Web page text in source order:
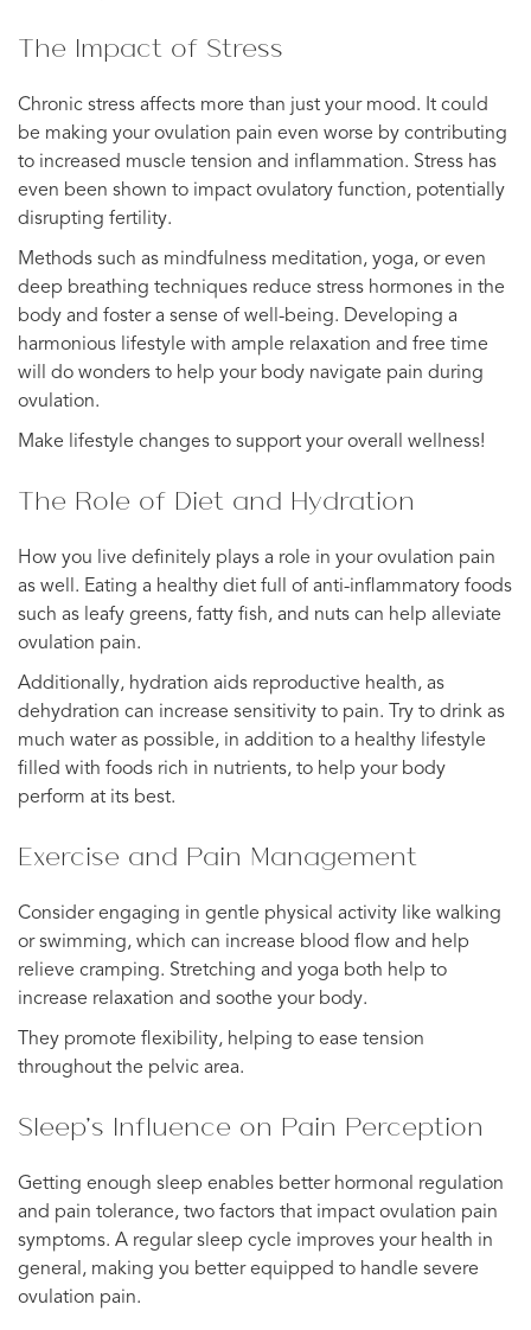
The Impact of Stress
Chronic stress affects more than just your mood. It could
be making your ovulation pain even worse by contributing
to increased muscle tension and inflammation. Stress has
even been shown to impact ovulatory function, potentially
disrupting fertility.
Methods such as mindfulness meditation, yoga, or even
deep breathing techniques reduce stress hormones in the
body and foster a sense of well-being. Developing a
harmonious lifestyle with ample relaxation and free time
will do wonders to help your body navigate pain during
ovulation.
Make lifestyle changes to support your overall wellness!
The Role of Diet and Hydration
How you live definitely plays a role in your ovulation pain
as well. Eating a healthy diet full of anti-inflammatory foods
such as leafy greens, fatty fish, and nuts can help alleviate
ovulation pain.
Additionally, hydration aids reproductive health, as
dehydration can increase sensitivity to pain. Try to drink as
much water as possible, in addition to a healthy lifestyle
filled with foods rich in nutrients, to help your body
perform at its best.
Exercise and Pain Management
Consider engaging in gentle physical activity like walking
or swimming, which can increase blood flow and help
relieve cramping. Stretching and yoga both help to
increase relaxation and soothe your body.
They promote flexibility, helping to ease tension
throughout the pelvic area.
Sleep’s Influence on Pain Perception
Getting enough sleep enables better hormonal regulation
and pain tolerance, two factors that impact ovulation pain
symptoms. A regular sleep cycle improves your health in
general, making you better equipped to handle severe
ovulation pain.